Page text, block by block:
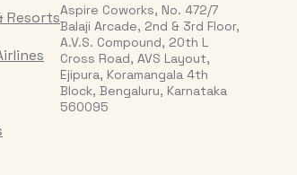
ResortsAspire Coworks, No. 472/7
Balaji Arcade, 2nd & 3rd Floor,
A.V.S. Compound, 20th L
Cross Road, AVS Layout,
Ejipura, Koramangala 4th
Block, Bengaluru, Karnataka
560095